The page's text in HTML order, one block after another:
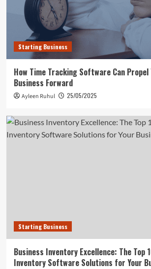
Starting Business
How Time Tracking Software Can Propel
Business Forward
Ayleen Ruhul 25/05/2025
Starting Business
Business Inventory Excellence: The Top
Inventory Software Solutions for Your